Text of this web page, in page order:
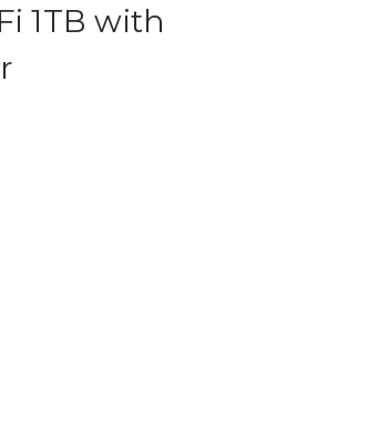
1TB with